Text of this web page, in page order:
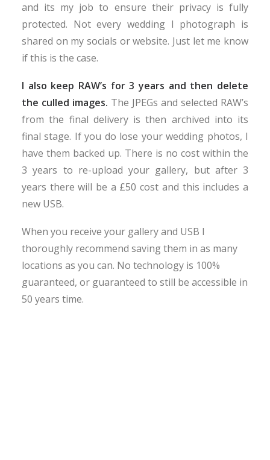
and its my job to ensure their privacy is fully
protected. Not every wedding I photograph is
shared on my socials or website. Just let me know
if this is the case.
I also keep RAW’s for 3 years and then delete
the culled images. The JPEGs and selected RAW’s
from the final delivery is then archived into its
final stage. If you do lose your wedding photos, I
have them backed up. There is no cost within the
3 years to re-upload your gallery, but after 3
years there will be a £50 cost and this includes a
new USB.
When you receive your gallery and USB I
thoroughly recommend saving them in as many
locations as you can. No technology is 100%
guaranteed, or guaranteed to still be accessible in
50 years time.